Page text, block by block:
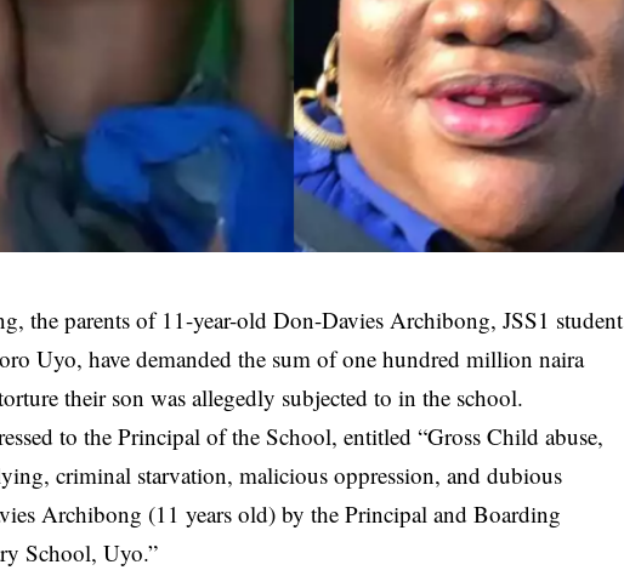
the parents of 11-year-old Don-Davies Archibong, JSS1 student
Uyo, have demanded the sum of one hundred million naira
their son was allegedly subjected to in the school.
to thePrincipal of the School, entitled “Gross Child abuse,
criminal starvation, malicious oppression, and dubious
Archibong (11 years old) by the Principal and Boarding
School, Uyo.”